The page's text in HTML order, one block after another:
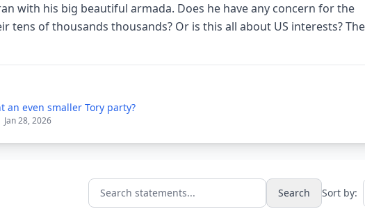
with his big beautiful armada. Does he have any concern for the
tens of thousands thousands? Or is this all about US interests? The
an even smaller Tory party?
28, 2026
Search statements... Search Sort by: